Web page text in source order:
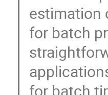
estimation
for batch
for batch